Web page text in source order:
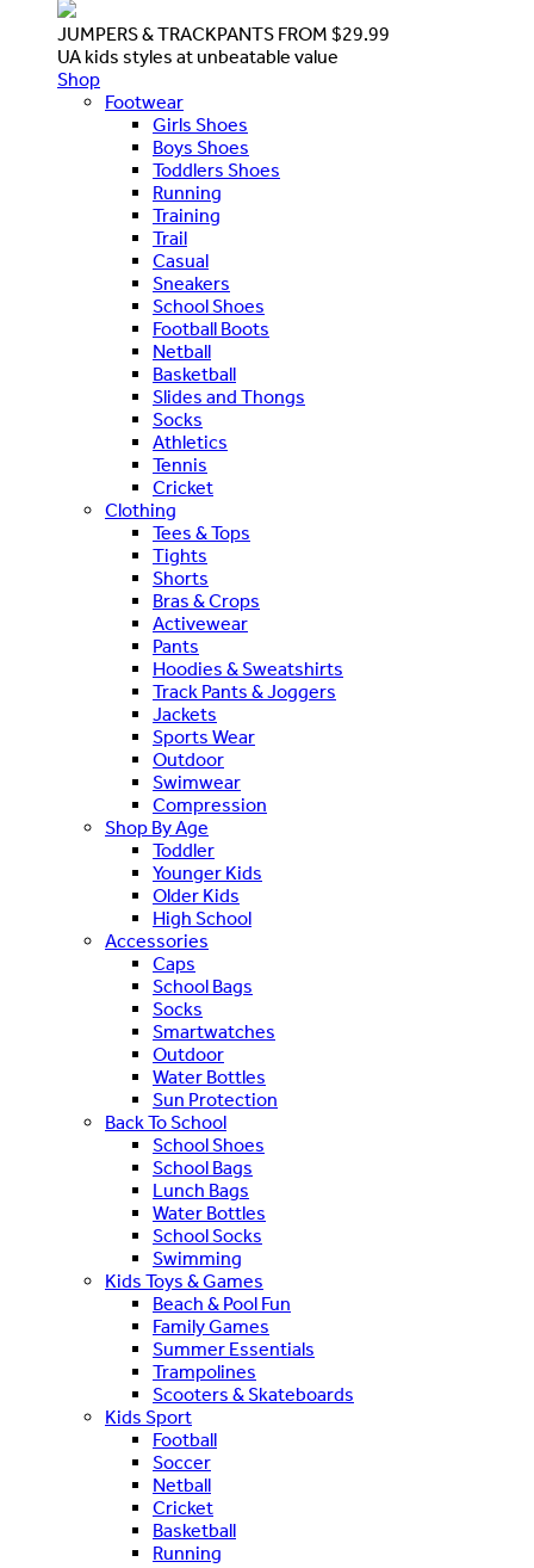
JUMPERS & TRACKPANTS FROM $29.99
UA kids styles at unbeatable value
Shop
Footwear
Girls Shoes
Boys Shoes
Toddlers Shoes
Running
Training
Trail
Casual
Sneakers
School Shoes
Football Boots
Netball
Basketball
Slides and Thongs
Socks
Athletics
Tennis
Cricket
Clothing
Tees & Tops
Tights
Shorts
Bras & Crops
Activewear
Pants
Hoodies & Sweatshirts
Track Pants & Joggers
Jackets
Sports Wear
Outdoor
Swimwear
Compression
Shop By Age
Toddler
Younger Kids
Older Kids
High School
Accessories
Caps
School Bags
Socks
Smartwatches
Outdoor
Water Bottles
Sun Protection
Back To School
School Shoes
School Bags
Lunch Bags
Water Bottles
School Socks
Swimming
Kids Toys & Games
Beach & Pool Fun
Family Games
Summer Essentials
Trampolines
Scooters & Skateboards
Kids Sport
Football
Soccer
Netball
Cricket
Basketball
Running